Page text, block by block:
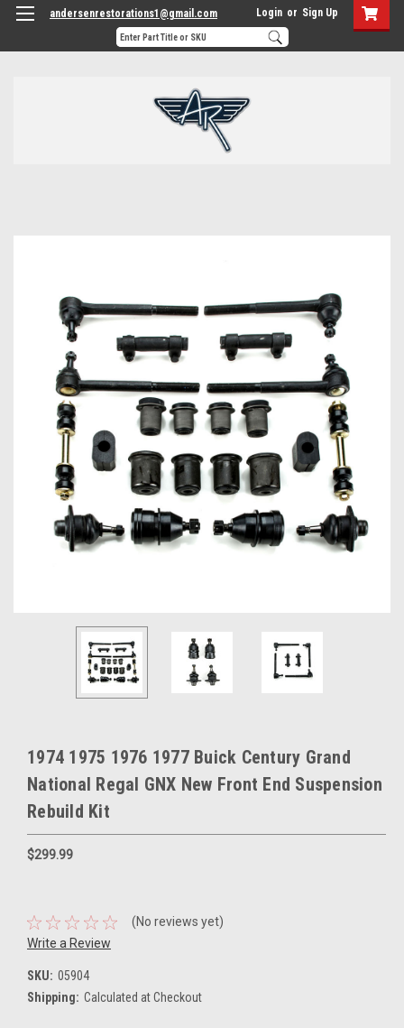
andersenrestorations1@gmail.com Login or Sign Up
1974 1975 1976 1977 Buick Century Grand
National Regal GNX New Front End Suspension
Rebuild Kit
$299.99
(No reviews yet)
Write a Review
SKU: 05904
Shipping: Calculated at Checkout